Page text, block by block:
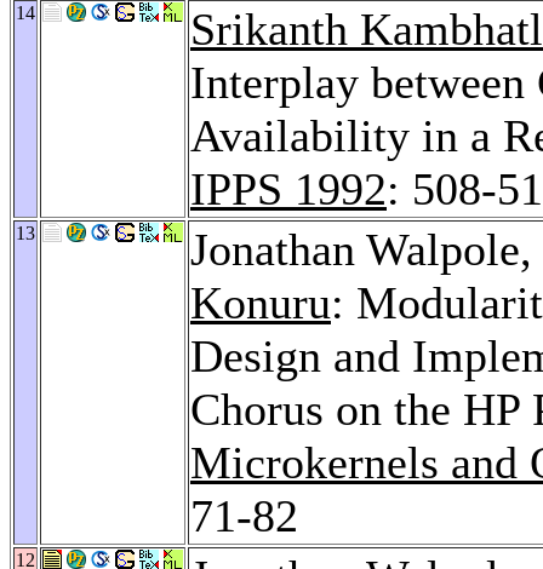
14
Srikanth
Interplay between
Availability in a
IPPS 1992: 508-
13
Jonathan Walpole,
Konuru:
Design and
Chorus on the
Microkernels and
71-82
12